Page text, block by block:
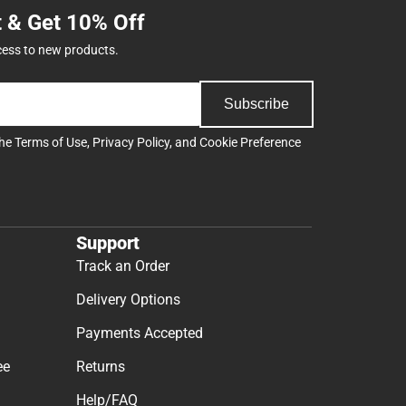
Get 10% Off
to new products.
Subscribe
Terms of Use, Privacy Policy, and Cookie Preference
Support
Track an Order
Delivery Options
Payments Accepted
Returns
Help/FAQ